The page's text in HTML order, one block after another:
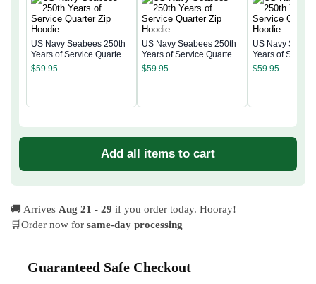
US Navy Seabees 250th
Years of Service Quarter
Zip Hoodie
$59.95
US Navy Seabees 250th
Years of Service Quarter
Zip Hoodie
$59.95
US Navy
Years of
Zip Hoodie
$59.95
Add all items to cart
🚚 Arrives Aug 21 - 29 if you order today. Hooray!
🛒Order now for same-day processing
Guaranteed Safe Checkout